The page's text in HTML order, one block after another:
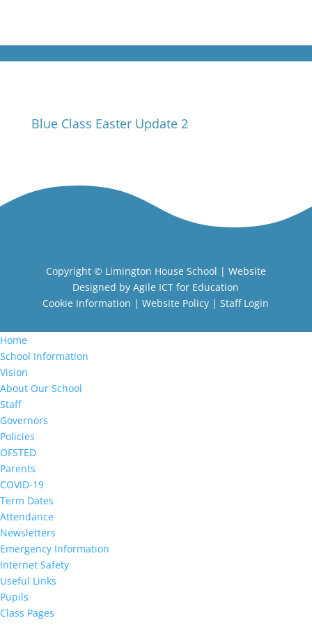
Blue Class Easter Update 2
Copyright © Limington House School | Website
Designed byAgile ICT for Education
Cookie Information |Website Policy |Staff Login
Home
School Information
Vision
About Our School
Staff
Governors
Policies
OFSTED
Parents
COVID-19
Term Dates
Attendance
Newsletters
Emergency Information
Internet Safety
Useful Links
Pupils
Class Pages